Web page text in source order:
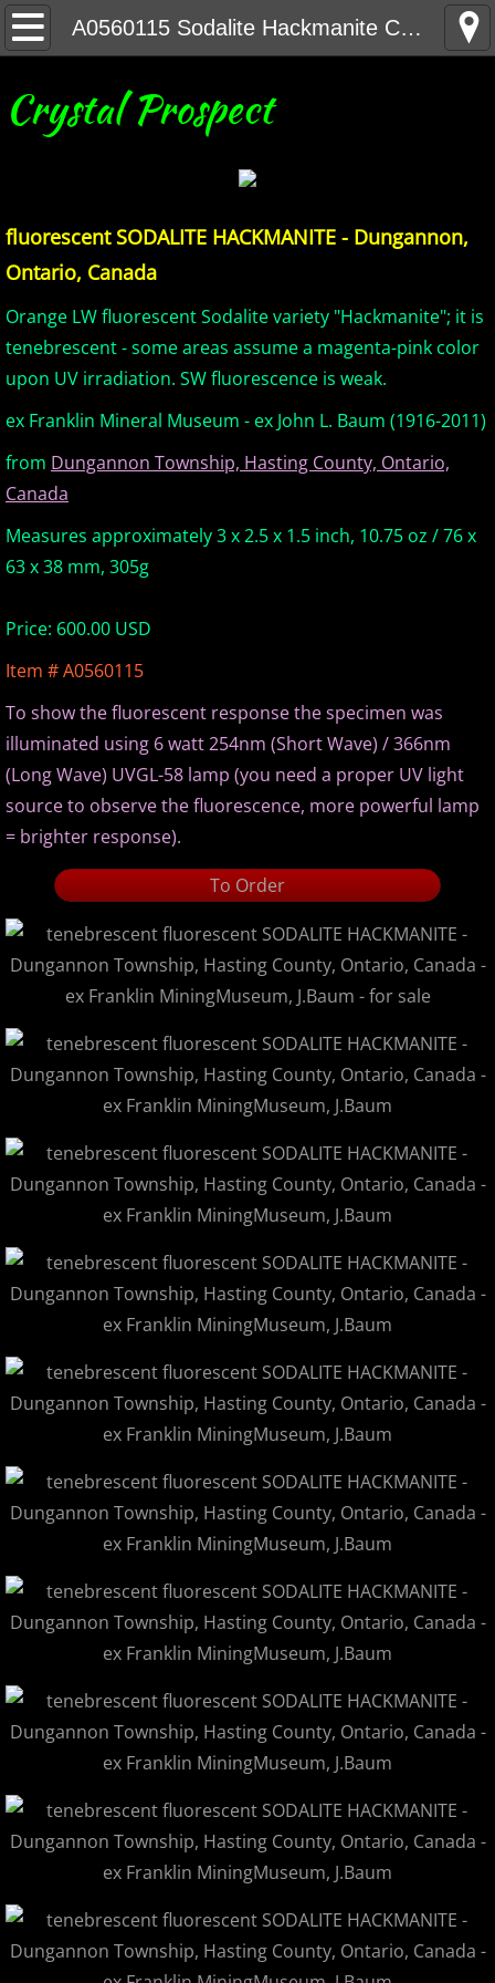
A0560115 Sodalite Hackmanite CAN
Home
United States Minerals
Canada Minerals
Mexico and Central America Minerals
South America Minerals
Africa Minerals
Asia Minerals
Australia Minerals
Europe Minerals
Ordering Information
Mineral Gallery
Articles
Crystal Prospect
fluorescent SODALITE HACKMANITE - Dungannon,
Ontario, Canada
Orange LW fluorescent Sodalite variety "Hackmanite"; it is
tenebrescent - some areas assume a magenta-pink color
upon UV irradiation. SW fluorescence is weak.
ex Franklin Mineral Museum - ex John L. Baum (1916-2011)
from Dungannon Township, Hasting County, Ontario,
Canada
Measures approximately 3 x 2.5 x 1.5 inch, 10.75 oz / 76 x
63 x 38 mm, 305g
Price: 600.00 USD
Item # A0560115
To show the fluorescent response the specimen was
illuminated using 6 watt 254nm (Short Wave) / 366nm
(Long Wave) UVGL-58 lamp (you need a proper UV light
source to observe the fluorescence, more powerful lamp
= brighter response).
To Order